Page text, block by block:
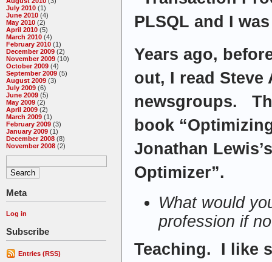
July 2010 (1)
June 2010 (4)
May 2010 (2)
April 2010 (5)
March 2010 (4)
February 2010 (1)
December 2009 (2)
November 2009 (10)
October 2009 (4)
September 2009 (5)
August 2009 (3)
July 2009 (6)
June 2009 (5)
May 2009 (2)
April 2009 (2)
March 2009 (1)
February 2009 (3)
January 2009 (1)
December 2008 (8)
November 2008 (2)
Meta
Log in
Subscribe
Entries (RSS)
PLSQL and I
Years ago,
out, I read Steve
newsgroups.
book
Jonathan
Optimizer”.
What would
profession if
Teaching. I like